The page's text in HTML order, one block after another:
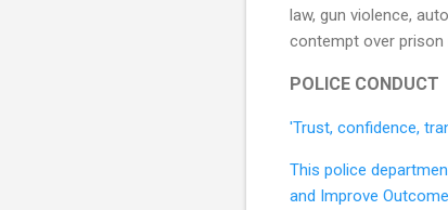
law, gun violence,
contempt over prison
POLICE CONDUCT
'Trust, confidence,
This police
and Improve